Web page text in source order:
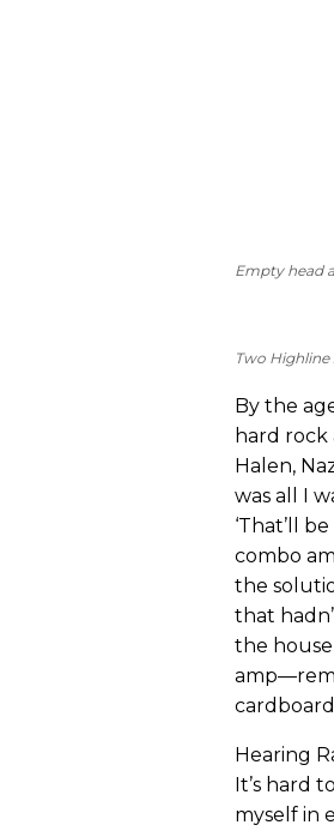
Empty head
Two Highline
By the
hard rock
Halen,
was all I
‘That’ll
combo
the
that
the
Hearing
It’s hard
myself in